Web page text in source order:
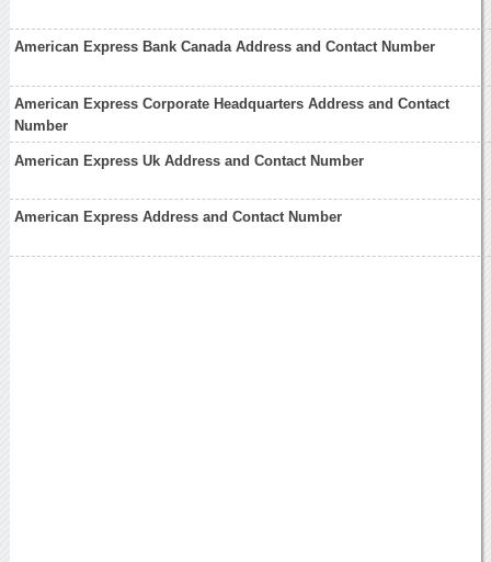
American Express Bank Canada Address and Contact Number
American Express Corporate Headquarters Address and Contact
Number
American Express Uk Address and Contact Number
American Express Address and Contact Number